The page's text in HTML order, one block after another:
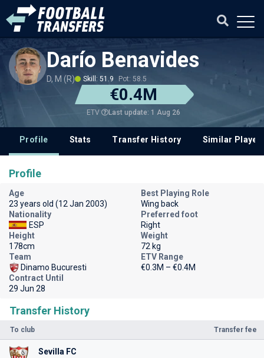
Darío Benavides
D, M (R) Skill: 51.9 Pot: 58.5
€0.4M
ETV Last update: 1 Aug 26
Profile Stats Transfer History Similar
Transfer History
To club Transfer fee
Sevilla FC
Profile
Age
23 years old (12 Jan 2003)
Best Playing Role
Wing back
Nationality
ESP
Preferred foot
Right
Height
178cm
Weight
72 kg
Team
Dinamo Bucuresti
ETV Range
€0.3M – €0.4M
Contract Until
29 Jun 28